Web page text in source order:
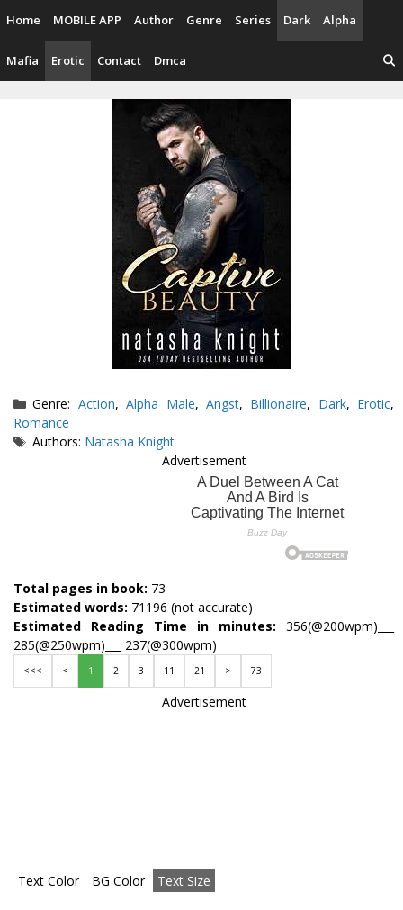
content
Home MOBILE APP Author Genre Series Dark Alpha
Mafia Erotic Contact Dmca
Categories
Genre: Action,Alpha Male, Angst, Billionaire, Dark, Erotic,
Romance
Tags
Authors: Natasha Knight
Advertisement
Total pages in book: 73
Estimated words: 71196 (not accurate)
Estimated Reading Time in minutes: 356(@200wpm)___
285(@250wpm)___ 237(@300wpm)
<<< < 1 2 3 11 21 > 73
Advertisement
Text Color BG Color Text Size